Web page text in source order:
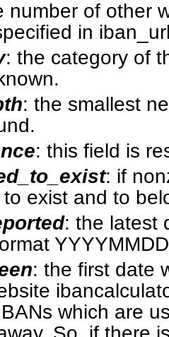
number of other
in
: the category of
: the smallest
: this field is
: if
exist and to
: the latest
: the first date
which are